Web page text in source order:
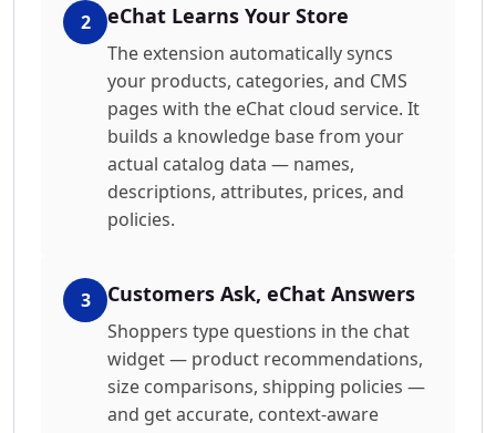
2 eChat Learns Your Store
The extension automatically syncs
your products, categories, and CMS
pages with the eChat cloud service. It
builds a knowledge base from your
actual catalog data — names,
descriptions, attributes, prices, and
policies.
3 Customers Ask, eChat Answers
Shoppers type questions in the chat
widget — product recommendations,
size comparisons, shipping policies —
and get accurate, context-aware